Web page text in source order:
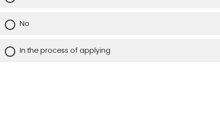
No
In the process of applying